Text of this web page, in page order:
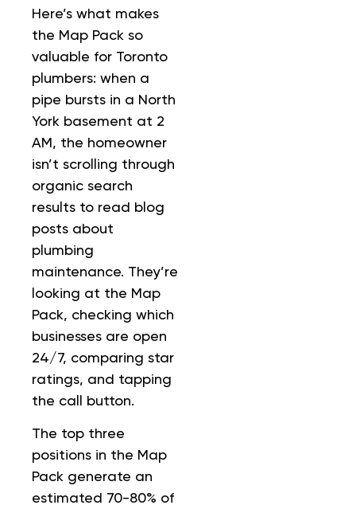
Here’s what makes
the Map Pack so
valuable for Toronto
plumbers: when a
pipe bursts in a North
York basement at 2
AM, the homeowner
isn’t scrolling through
organic search
results to read blog
posts about
plumbing
maintenance. They’re
looking at the Map
Pack, checking which
businesses are open
24/7, comparing star
ratings, and tapping
the call button.
The top three
positions in the Map
Pack generate an
estimated 70-80% of